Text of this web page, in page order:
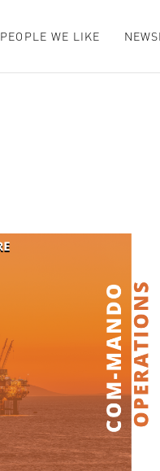
PEOPLE WE LIKE